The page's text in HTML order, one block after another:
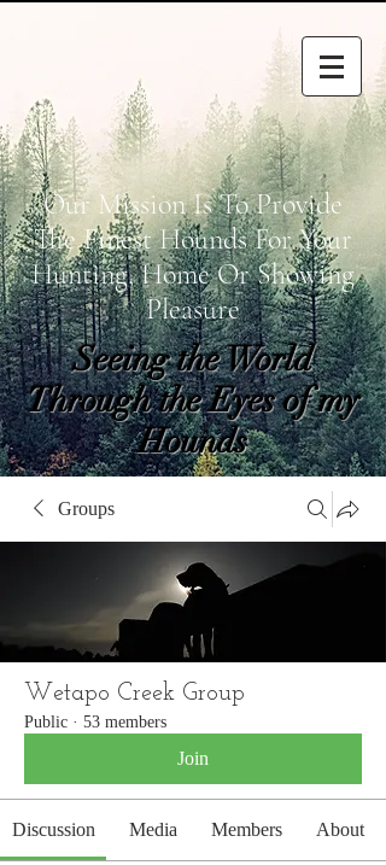
Our Mission Is To Provide
The Finest Hounds For Your
Hunting, Home Or Showing
Pleasure
Seeing the World
Through the Eyes of my
Hounds
wetapoltd@gmail.co
WETAPO CREEK
The Cameron Hounds
Groups
Wetapo Creek Group
Public · 53 members
Join
Discussion Media Members About